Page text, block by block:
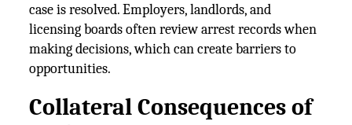
case is resolved. Employers, landlords, and
licensing boards often review arrest records when
making decisions, which can create barriers to
opportunities.
Collateral Consequences of